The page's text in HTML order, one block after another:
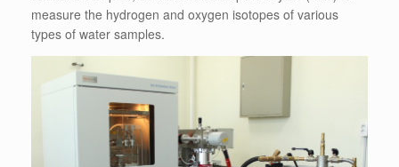
measure the hydrogen and oxygen isotopes of various
types of water samples.